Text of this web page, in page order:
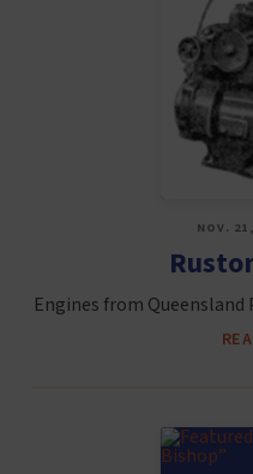
NOV.
Engines from Queensland